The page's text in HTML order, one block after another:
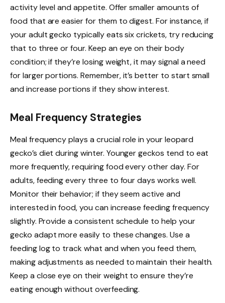
activity level and appetite. Offer smaller amounts of
food that are easier for them to digest. For instance, if
your adult gecko typically eats six crickets, try reducing
that to three or four. Keep an eye on their body
condition; if they’re losing weight, it may signal a need
for larger portions. Remember, it’s better to start small
and increase portions if they show interest.
Meal Frequency Strategies
Meal frequency plays a crucial role in your leopard
gecko’s diet during winter. Younger geckos tend to eat
more frequently, requiring food every other day. For
adults, feeding every three to four days works well.
Monitor their behavior; if they seem active and
interested in food, you can increase feeding frequency
slightly. Provide a consistent schedule to help your
gecko adapt more easily to these changes. Use a
feeding log to track what and when you feed them,
making adjustments as needed to maintain their health.
Keep a close eye on their weight to ensure they’re
eating enough without overfeeding.